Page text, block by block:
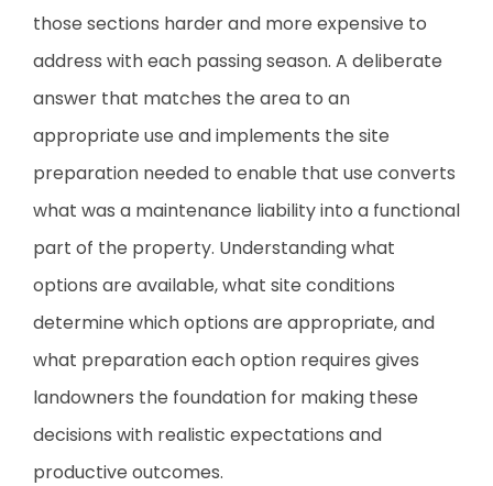
those sections harder and more expensive to
address with each passing season. A deliberate
answer that matches the area to an
appropriate use and implements the site
preparation needed to enable that use converts
what was a maintenance liability into a functional
part of the property. Understanding what
options are available, what site conditions
determine which options are appropriate, and
what preparation each option requires gives
landowners the foundation for making these
decisions with realistic expectations and
productive outcomes.